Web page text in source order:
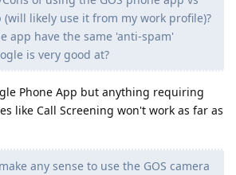
(will likely use it from my work profile)?
app have the same 'anti-spam'
is very good at?
Phone App but anything requiring
like Call Screening won't work as far as
any sense to use the GOS camera